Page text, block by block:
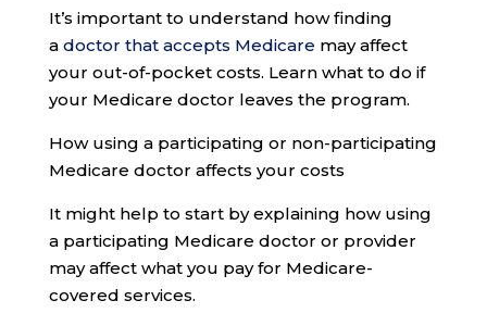
It’s important to understand how finding
a doctor that accepts Medicare may affect
your out-of-pocket costs. Learn what to do if
your Medicare doctor leaves the program.
How using a participating or non-participating
Medicare doctor affects your costs
It might help to start by explaining how using
a participating Medicare doctor or provider
may affect what you pay for Medicare-
covered services.